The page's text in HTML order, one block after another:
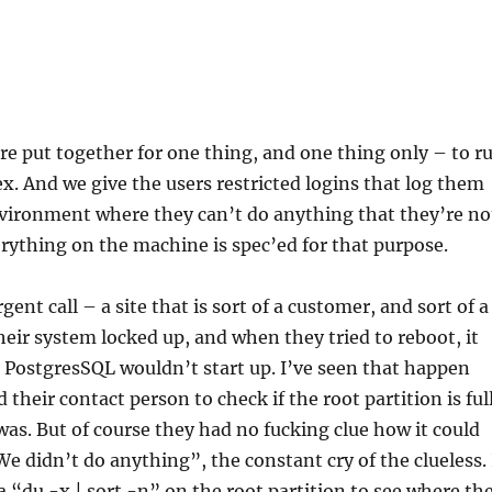
put together for one thing, and one thing only – to
And we give the users restricted logins that log them
where they can’t do anything that they’re
on the machine is spec’ed for that purpose.
call – a site that is sort of a customer, and sort of a
system locked up, and when they tried to reboot, it
wouldn’t start up. I’ve seen that happen
their contact person to check if the root partition is
But of course they had no fucking clue how it could
didn’t do anything”, the constant cry of the clueless.